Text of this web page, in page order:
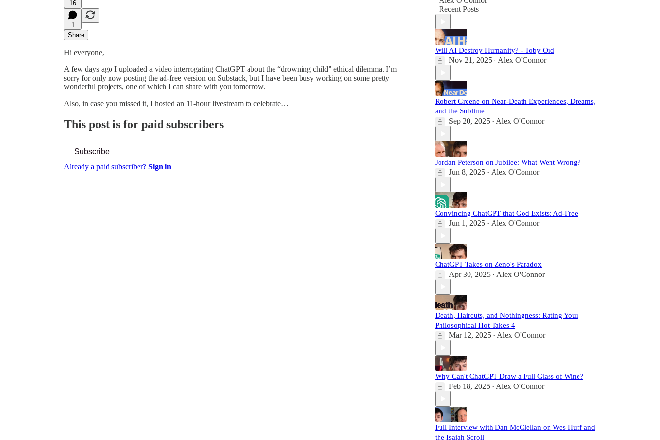
16
1
Share
Hi everyone,
A few days ago I uploaded a video interrogating ChatGPT about the “drowning child” ethical dilemma. I’m
sorry for only now posting the ad-free version on Substack, but I have been busy working on some pretty
wonderful projects, one of which I can share with you tomorrow.
Also, in case you missed it, I hosted an 11-hour livestream to celebrate…
This post is for paid subscribers
Subscribe
Already a paid subscriber? Sign in
Recent Posts
Will AI Destroy Humanity? - Toby Ord
Nov 21, 2025 • Alex O'Connor
Robert Greene on Near-Death Experiences, Dreams,
and the Sublime
Sep 20, 2025 • Alex O'Connor
Jordan Peterson on Jubilee: What Went Wrong?
Jun 8, 2025 • Alex O'Connor
Convincing ChatGPT that God Exists: Ad-Free
Jun 1, 2025 • Alex O'Connor
ChatGPT Takes on Zeno's Paradox
Apr 30, 2025 • Alex O'Connor
Death, Haircuts, and Nothingness: Rating Your
Philosophical Hot Takes 4
Mar 12, 2025 • Alex O'Connor
Why Can't ChatGPT Draw a Full Glass of Wine?
Feb 18, 2025 • Alex O'Connor
Full Interview with Dan McClellan on Wes Huff and
the Isaiah Scroll